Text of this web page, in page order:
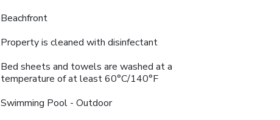
Beachfront
Property is cleaned with disinfectant
Bed sheets and towels are washed at a
temperature of at least 60°C/140°F
Swimming Pool - Outdoor